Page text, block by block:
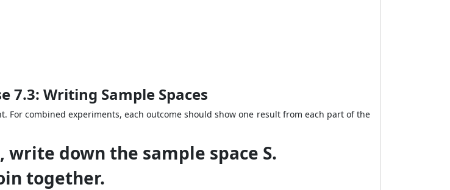
7.3: Writing Sample Spaces
For combined experiments, each outcome should show one result from each part of the
down the sample space S.
together.